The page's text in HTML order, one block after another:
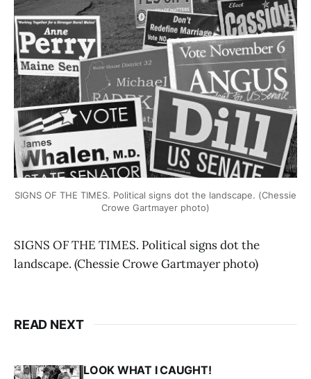
SIGNS OF THE TIMES. Political signs dot the landscape. (Chessie
Crowe Gartmayer photo)
SIGNS OF THE TIMES. Political signs dot the
landscape. (Chessie Crowe Gartmayer photo)
READ NEXT
LOOK WHAT I CAUGHT!